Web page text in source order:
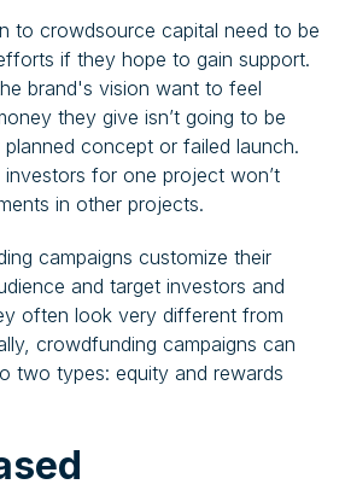
to crowdsource capital need to be
if they hope to gain support.
brand's vision want to feel
they give isn’t going to be
concept or failed launch.
for one project won’t
in other projects.
campaigns customize their
and target investors and
often look very different from
crowdfunding campaigns can
two types: equity and rewards